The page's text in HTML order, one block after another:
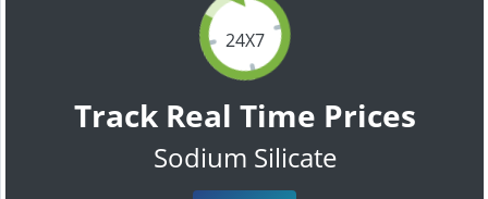
24X7
Track Real Time Prices
Sodium Silicate